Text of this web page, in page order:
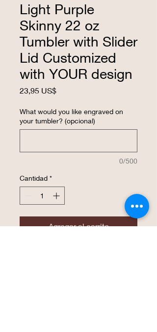
Light Purple
Skinny 22 oz
Tumbler with Slider
Lid Customized
with YOUR design
23,95 US$Precio
What would you like engraved on
your tumbler? (opcional)
0/500
Cantidad *
Agregar al carrito